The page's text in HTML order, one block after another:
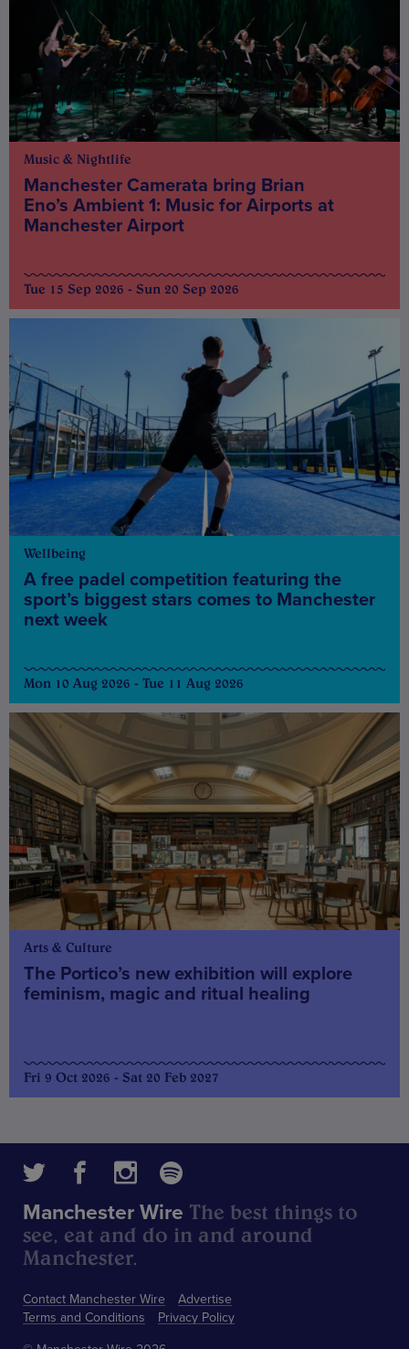
Music & Nightlife
Manchester Camerata bring Brian
Eno’s Ambient 1: Music for Airports at
Manchester Airport
Tue 15 Sep 2026 - Sun 20 Sep 2026
Wellbeing
A free padel competition featuring the
sport’s biggest stars comes to Manchester
next week
Mon 10 Aug 2026 - Tue 11 Aug 2026
Arts & Culture
The Portico’s new exhibition will explore
feminism, magic and ritual healing
Fri 9 Oct 2026 - Sat 20 Feb 2027
Contact Manchester Wire
Advertise
Terms and Conditions
Privacy Policy
Manchester Wire The best things to
see, eat and do in and around
Manchester.